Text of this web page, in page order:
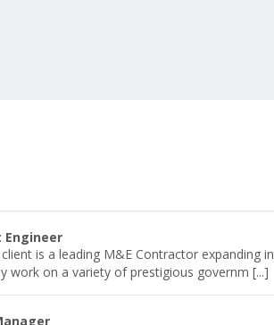
Engineer
is a leading M&E Contractor expanding
work on a variety of prestigious governm [...]